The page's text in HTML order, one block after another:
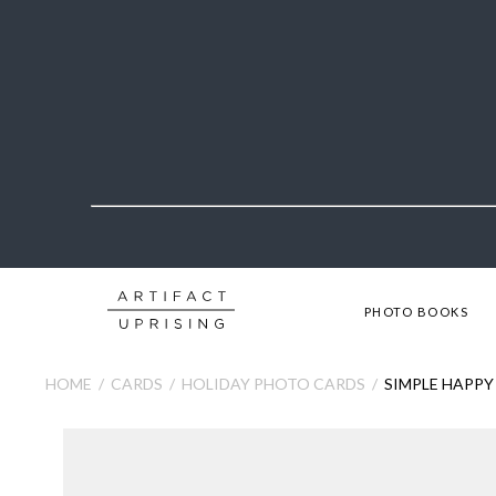
PHOTO BOOKS
HOME CARDS HOLIDAY PHOTO CARDS SIMPLE